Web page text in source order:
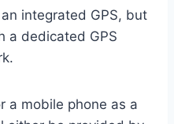
integrated GPS, but
a dedicated GPS
a mobile phone as a